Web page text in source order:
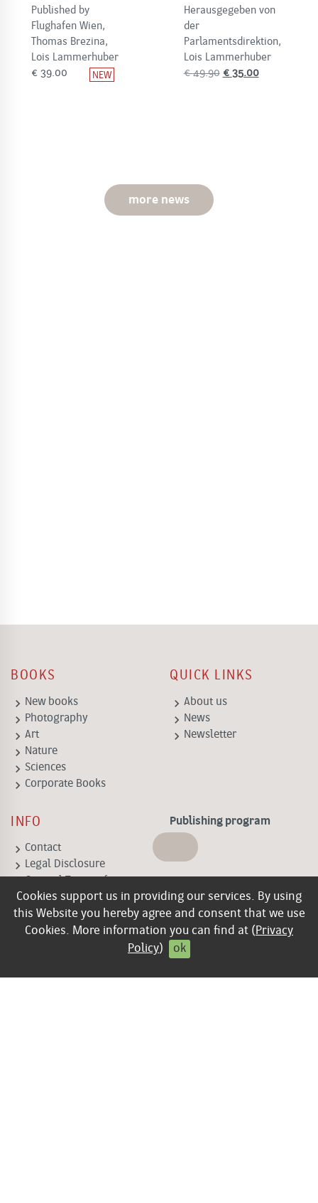
Cookies support us in providing our services. By using
this Website you hereby agree and consent that we use
Cookies. More information you can find at ( Privacy
Policy) ok
Published by
Flughafen Wien,
Thomas Brezina,
Lois Lammerhuber
€ 39.00
Herausgegeben von
der
Parlamentsdirektion,
Lois Lammerhuber
€49.90 Original
€ 35.00Current
more news
BOOKS
keyboard_arrow_right New books
keyboard_arrow_right Photography
keyboard_arrow_right Art
keyboard_arrow_right Nature
keyboard_arrow_right Sciences
keyboard_arrow_right Corporate Books
QUICK LINKS
keyboard_arrow_right About us
keyboard_arrow_right News
keyboard_arrow_right Newsletter
INFO
keyboard_arrow_right Contact
keyboard_arrow_right Legal Disclosure
Business
keyboard_arrow_rightPrivacy policy
Contract cancellation
Publishing program